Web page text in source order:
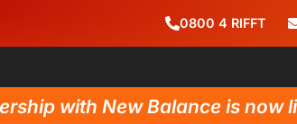
0800 4 RIFFT
with New Balance is now live!